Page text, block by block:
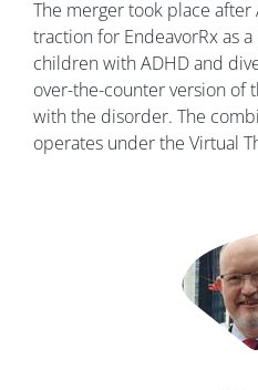
The merger took place
traction for EndeavorRx as
children with ADHD and
over-the-counter version of
with the disorder. The
operates under the Virtual